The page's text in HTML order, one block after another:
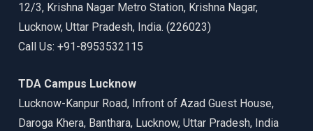
12/3, Krishna Nagar Metro Station, Krishna Nagar,
Lucknow, Uttar Pradesh, India. (226023)
Call Us: +91-8953532115
TDA Campus Lucknow
Lucknow-Kanpur Road, Infront of Azad Guest House,
Daroga Khera, Banthara, Lucknow, Uttar Pradesh, India